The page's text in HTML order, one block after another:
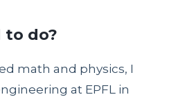
to do?
math and physics, I
at EPFL in